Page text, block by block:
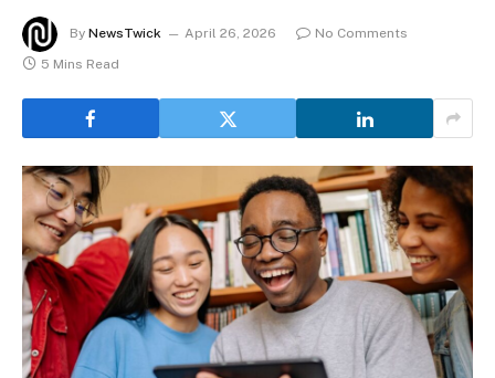
By NewsTwick April 26, 2026
No Comments
5 Mins Read